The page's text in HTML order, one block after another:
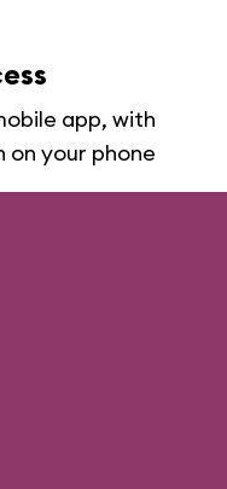
app, with
your phone